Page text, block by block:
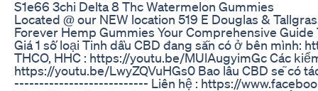
S1e66 3chi Delta 8 Thc Watermelon Gummies
Located @ our NEW location 519 E Douglas &
Forever Hemp Gummies Your Comprehensive Guide
Giá 1 số loại Tinh dầu CBD đang sẵn có ở bên mình:
THCO, HHC : https://youtu.be/MUlAugyimGc Các
https://youtu.be/LwyZQVuHGs0 Bao lâu CBD sẽ
--------------------------- Liên hệ : https://